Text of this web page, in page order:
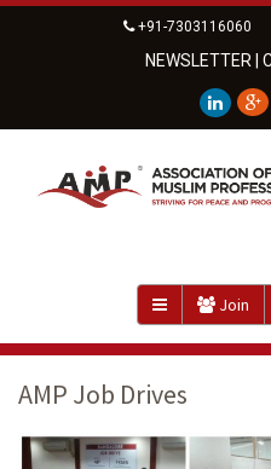
+91-7303116060
NEWSLETTER
Join
AMP Job Drives